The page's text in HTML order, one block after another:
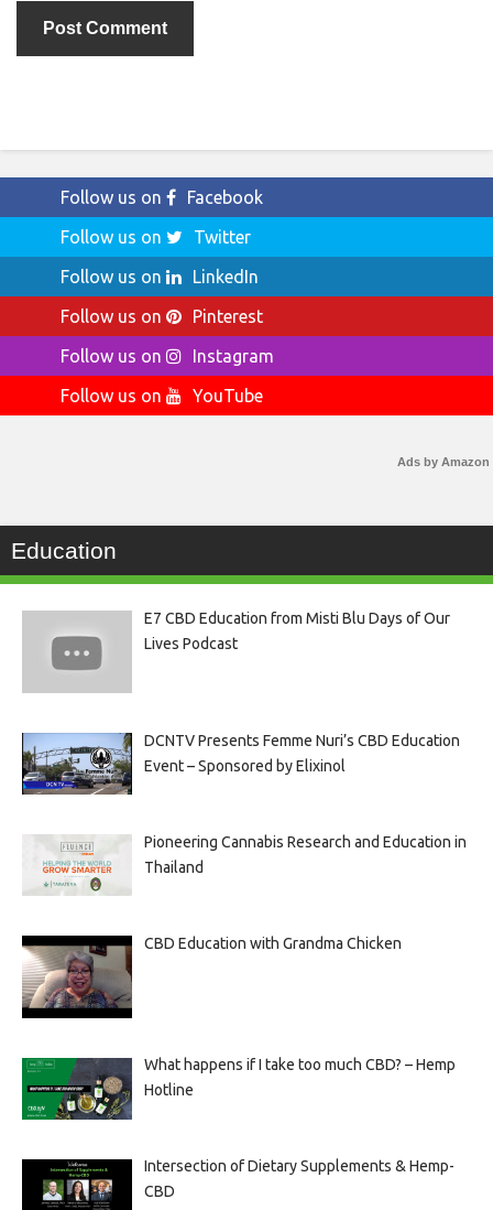
Follow us on
Facebook
Follow us on
Twitter
Follow us on
LinkedIn
Follow us on
Pinterest
Follow us on
Instagram
Follow us on
YouTube
Ads by Amazon
Education
E7 CBD Education from Misti Blu Days of Our
Lives Podcast
DCNTV Presents Femme Nuri’s CBD Education
Event – Sponsored by Elixinol
Pioneering Cannabis Research and Education in
Thailand
CBD Education with Grandma Chicken
What happens if I take too much CBD? – Hemp
Hotline
Intersection of Dietary Supplements & Hemp-
CBD